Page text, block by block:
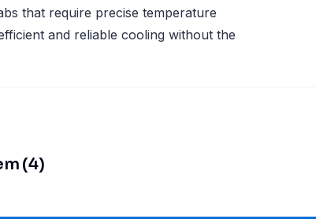
that require precise temperature
and reliable cooling without the
(4)